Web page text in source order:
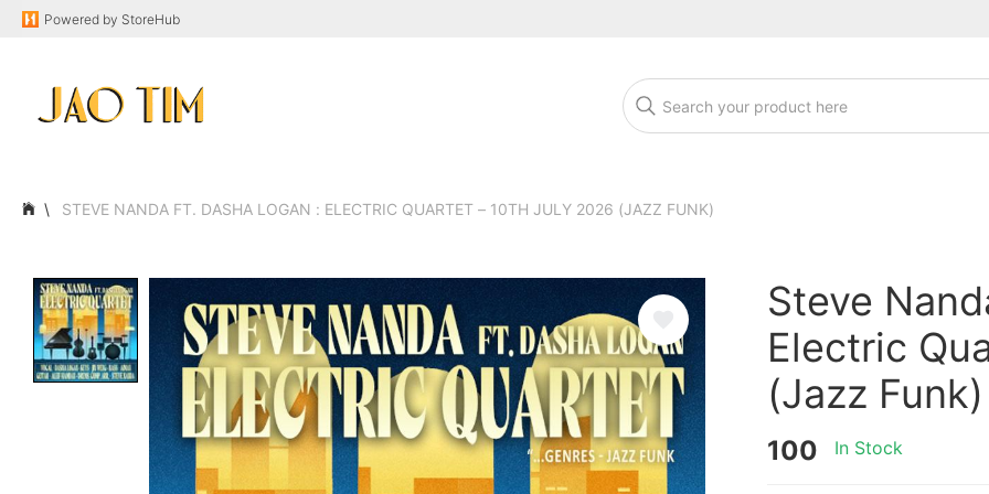
Powered by StoreHub
STEVE NANDA FT. DASHA LOGAN : ELECTRIC QUARTET – 10TH JULY 2026 (JAZZ FUNK)
Steve
Electric
(Jazz Funk)
100 In Stock